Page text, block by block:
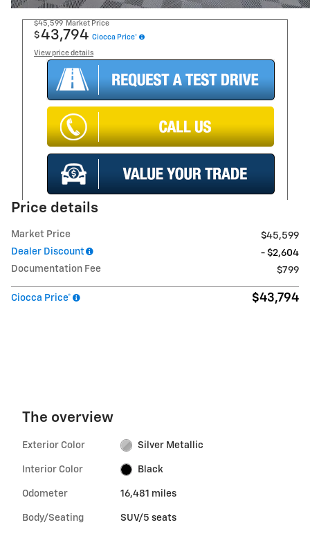
$45,599 Market Price
$43,794 Ciocca Price*
View price details
Price details
Market Price
$45,599
Dealer Discount
- $2,604
Documentation Fee
$799
Ciocca Price* $43,794
The overview
Exterior Color Silver Metallic
Interior Color Black
Odometer 16,481 miles
Body/Seating SUV/5 seats